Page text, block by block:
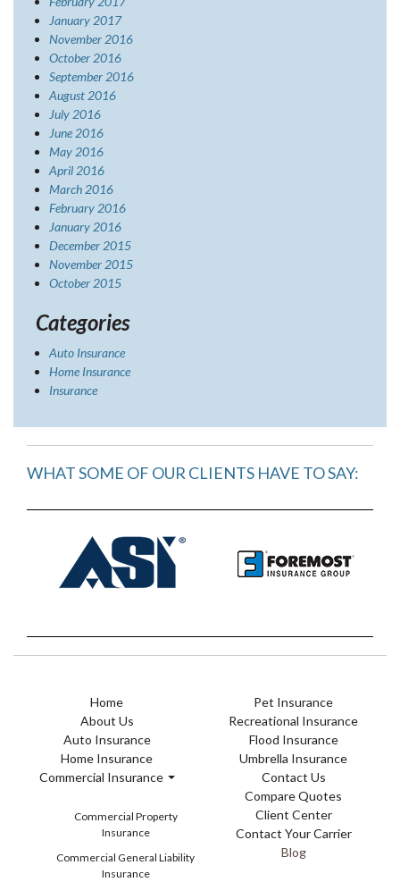
January 2017
November 2016
October 2016
September 2016
August 2016
July 2016
June 2016
May 2016
April 2016
March 2016
February 2016
January 2016
December 2015
November 2015
October 2015
Categories
Auto Insurance
Home Insurance
Insurance
WHAT SOME OF OUR CLIENTS HAVE TO SAY:
Home
About Us
Auto Insurance
Home Insurance
Commercial Insurance
Commercial Property
Insurance
Commercial General Liability
Insurance
Pet Insurance
Recreational Insurance
Flood Insurance
Umbrella Insurance
Contact Us
Compare Quotes
Client Center
Contact Your Carrier
Blog